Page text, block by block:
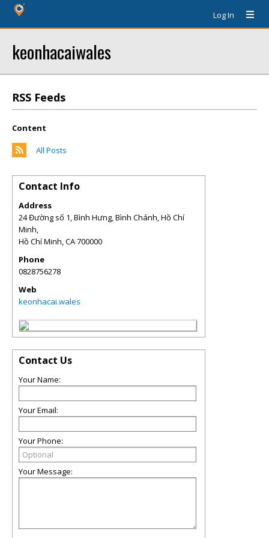
Log In
keonhacaiwales
RSS Feeds
Content
All Posts
Contact Info
Address
24 Đường số 1, Bình Hưng, Bình Chánh, Hồ Chí
Minh,
Hồ Chí Minh,CA700000
Phone
0828756278
Web
keonhacai.wales
Contact Us
Your Name:
Your Email:
Your Phone:
Your Message: